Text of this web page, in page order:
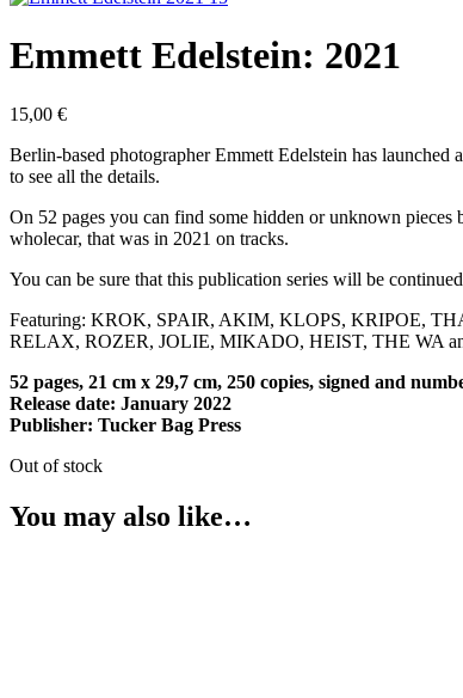
Emmett Edelstein: 2021
15,00 €
Berlin-based photographer Emmett Edelstein has
to see all the details.
On 52 pages you can find some hidden or unknown
wholecar, that was in 2021 on tracks.
You can be sure that this publication series will be
Featuring: KROK, SPAIR, AKIM, KLOPS, KRIPOE,
RELAX, ROZER, JOLIE, MIKADO, HEIST, THE WA
52 pages, 21 cm x 29,7 cm, 250 copies, signed and
Release date: January 2022
Publisher: Tucker Bag Press
Out of stock
You may also like…